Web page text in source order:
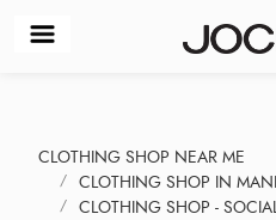
CLOTHING SHOP NEAR ME
CLOTHING SHOP IN
CLOTHING SHOP -